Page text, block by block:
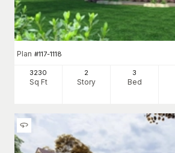
Plan #117-1118
3230
Sq Ft
2
Story
3
Bed